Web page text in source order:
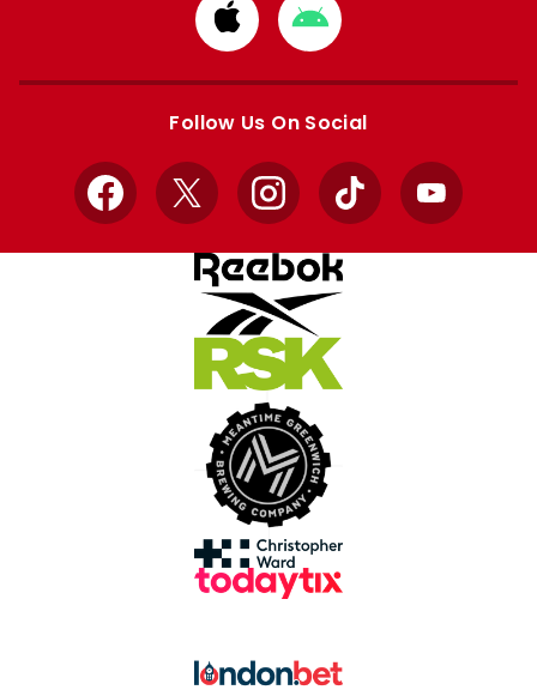
Download
from
Apple
Download
from
Google
Follow Us On Social
Facebook
X InstagramTikTok YouTube